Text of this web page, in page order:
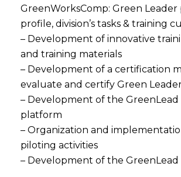
GreenWorksComp: Green Leader
profile, division’s tasks & training
– Development of innovative
and training materials
– Development of a certification
evaluate and certify Green
– Development of the GreenLead
platform
– Organization and
piloting activities
– Development of the GreenLead